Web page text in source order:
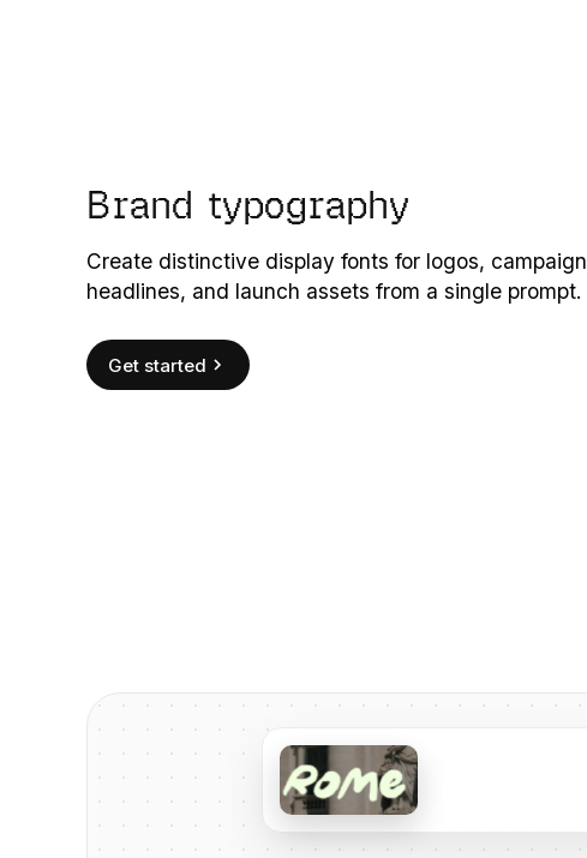
Brand typography
Create distinctive display fonts for logos, campaign
headlines, and launch assets from a single prompt.
Get started